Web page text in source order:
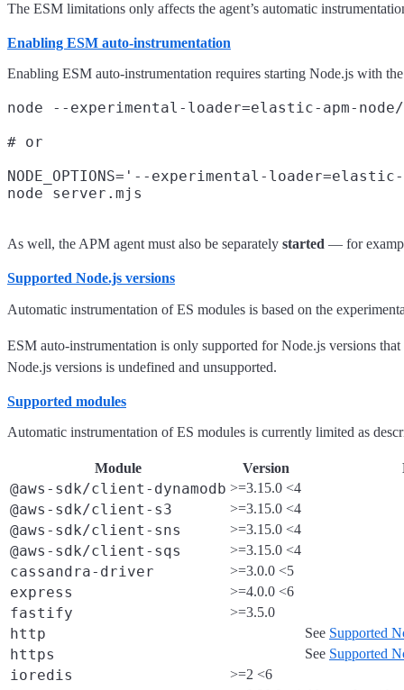
The ESM limitations only affects the agent’s automatic
Enabling ESM auto-instrumentation
Enabling ESM auto-instrumentation requires starting Node.js with
node --experimental-loader=elastic-apm-
# or
NODE_OPTIONS='--experimental-
As well, the APM agent must also be separately started — for
Supported Node.js versions
Automatic instrumentation of ES modules is based on the
ESM auto-instrumentation is only supported for Node.js versions
Node.js versions is undefined and unsupported.
Supported modules
Automatic instrumentation of ES modules is currently limited as
Module Version
@aws-sdk/client-dynamodb >=3.15.0 <4
@aws-sdk/client-s3 >=3.15.0 <4
@aws-sdk/client-sns >=3.15.0 <4
@aws-sdk/client-sqs >=3.15.0 <4
cassandra-driver >=3.0.0 <5
express >=4.0.0 <6
fastify >=3.5.0
http See Supported
https See Supported
ioredis >=2 <6